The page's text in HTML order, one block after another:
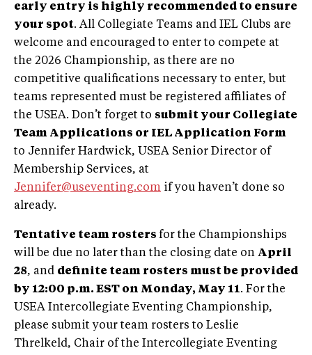
early entry is highly recommended to ensure
your spot. All Collegiate Teams and IEL Clubs are
welcome and encouraged to enter to compete at
the 2026 Championship, as there are no
competitive qualifications necessary to enter, but
teams represented must be registered affiliates of
the USEA. Don’t forget to submit your Collegiate
Team Applications or IEL Application Form
to Jennifer Hardwick, USEA Senior Director of
Membership Services, at
Jennifer@useventing.com if you haven’t done so
already.
Tentative team rosters for the Championships
will be due no later than the closing date on April
28, and definite team rosters must be provided
by 12:00 p.m. EST on Monday, May 11. For the
USEA Intercollegiate Eventing Championship,
please submit your team rosters to Leslie
Threlkeld, Chair of the Intercollegiate Eventing